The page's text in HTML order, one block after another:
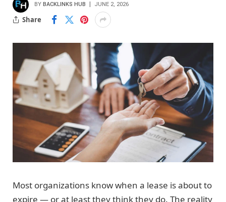
BY BACKLINKS HUB JUNE 2, 2026
Share
Most organizations know when a lease is about to
expire — or at least they think they do. The reality